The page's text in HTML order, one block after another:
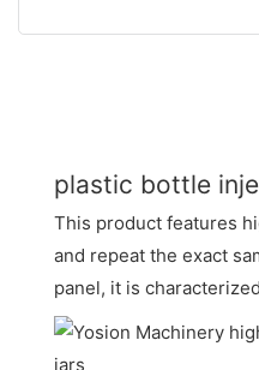
plastic bottle
This product features
and repeat the exact
panel, it is